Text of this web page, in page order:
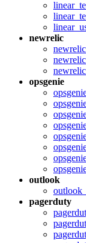
newrelic
opsgenie
outlook
pagerduty